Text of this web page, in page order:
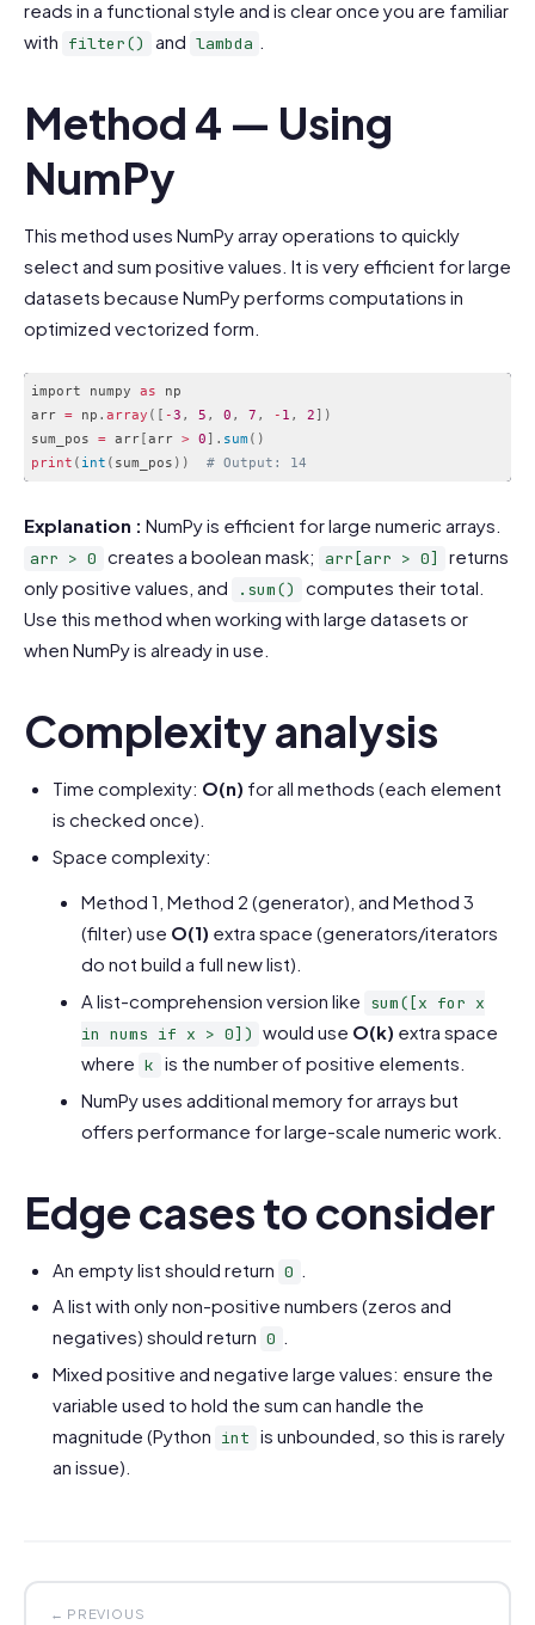
reads in a functional style and is clear once you are familiar
with filter() and lambda
Method 4 — Using
NumPy
This method uses NumPy array operations to quickly
select and sum positive values. It is very efficient for large
datasets because NumPy performs computations in
optimized vectorized form.
import numpy as np
arr = np . array ( [ -3 , 5 , 0 , 7 , - 1 , 2 ] )
sum_pos = arr[arr > 0 ] . sum ( )
print ( int ( sum_pos ) ) # Output: 14
Explanation : NumPy is efficient for large numeric arrays.
arr > 0 creates a boolean mask; arr[arr > 0]
returns
only positive values, and
.sum()
computes their total.
Use this method when working with large datasets or
when NumPy is already in use.
Complexity analysis
Time complexity: O(n) for all methods (each element
is checked once).
Space complexity:
Method 1, Method 2 (generator), and Method 3
(filter) use O(1) extra space (generators/iterators
do not build a full new list).
A list-comprehension version like sum([x for x
in nums if x > 0]) would use O(k) extra space
where k is the number of positive elements.
NumPy uses additional memory for arrays but
offers performance for large-scale numeric work.
Edge cases to consider
An empty list should return 0
A list with only non-positive numbers (zeros and
negatives) should return 0
Mixed positive and negative large values: ensure the
variable used to hold the sum can handle the
magnitude (Python int is unbounded, so this is rarely
an issue).
← PREVIOUS